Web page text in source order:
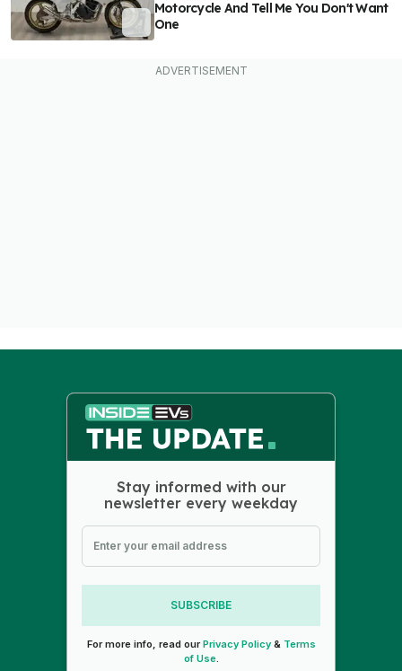
Motorcycle And Tell Me You Don't Want
One
Stay informed with our
newsletter every weekday
SUBSCRIBE
For more info, read ourPrivacy Policy& Terms
of Use.